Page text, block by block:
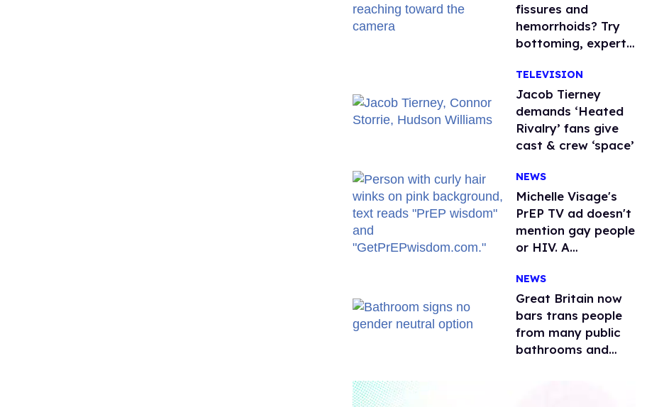
fissures and
hemorrhoids? Try
bottoming, experts
TELEVISION
Jacob Tierney
demands ‘Heated
Rivalry’ fans give
cast & crew ‘space’
NEWS
Michelle Visage's
PrEP TV ad doesn't
mention gay people
or HIV. A
watchdog group is
still mad
NEWS
Great Britain now
bars trans people
from many public
bathrooms and